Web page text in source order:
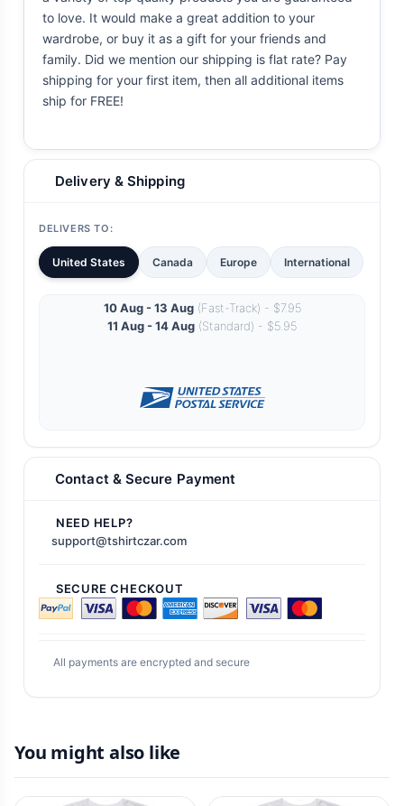
to love. It would make a great addition to your
wardrobe, or buy it as a gift for your friends and
family. Did we mention our shipping is flat rate? Pay
shipping for your first item, then all additional items
ship for FREE!
Delivery & Shipping
DELIVERS TO:
United States Canada Europe International
10 Aug - 13 Aug(Fast-Track) - $7.95
11 Aug - 14 Aug (Standard) - $5.95
Contact & Secure Payment
NEED HELP?
support@tshirtczar.com
SECURE CHECKOUT
All payments are encrypted and secure
You might also like